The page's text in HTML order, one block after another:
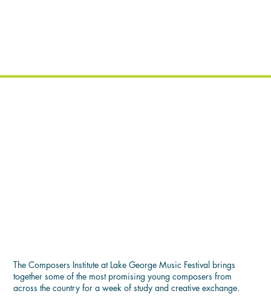
The Composers Institute at Lake George Music Festival brings
together some of the most promising young composers from
across the country for a week of study and creative exchange.